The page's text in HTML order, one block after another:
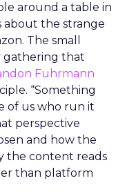
around a table in
about the strange
The small
gathering that
Fuhrmann
“Something
of us who run it
perspective
and how the
the content reads
than platform